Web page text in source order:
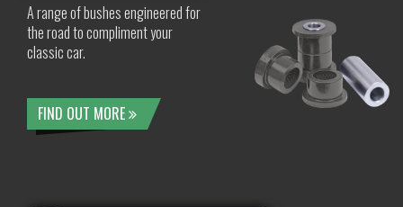
A range of bushes engineered for
the road to compliment your
classic car.
FIND OUT MORE